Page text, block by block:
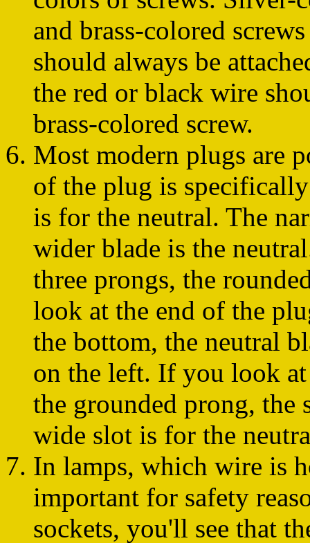
and brass-colored
should always be
the red or black wire
brass-colored screw.
Most modern plugs are
of the plug is
is for the neutral. The
wider blade is the
three prongs, the
look at the end of the
the bottom, the neutral
on the left. If you look
the grounded prong, the
wide slot is for the
In lamps, which wire is
important for safety
sockets, you'll see that